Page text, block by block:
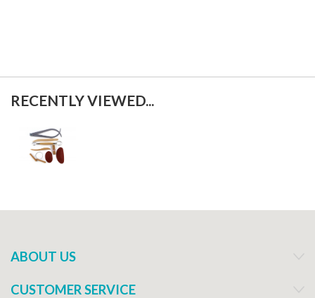
RECENTLY VIEWED...
ABOUT US
CUSTOMER SERVICE